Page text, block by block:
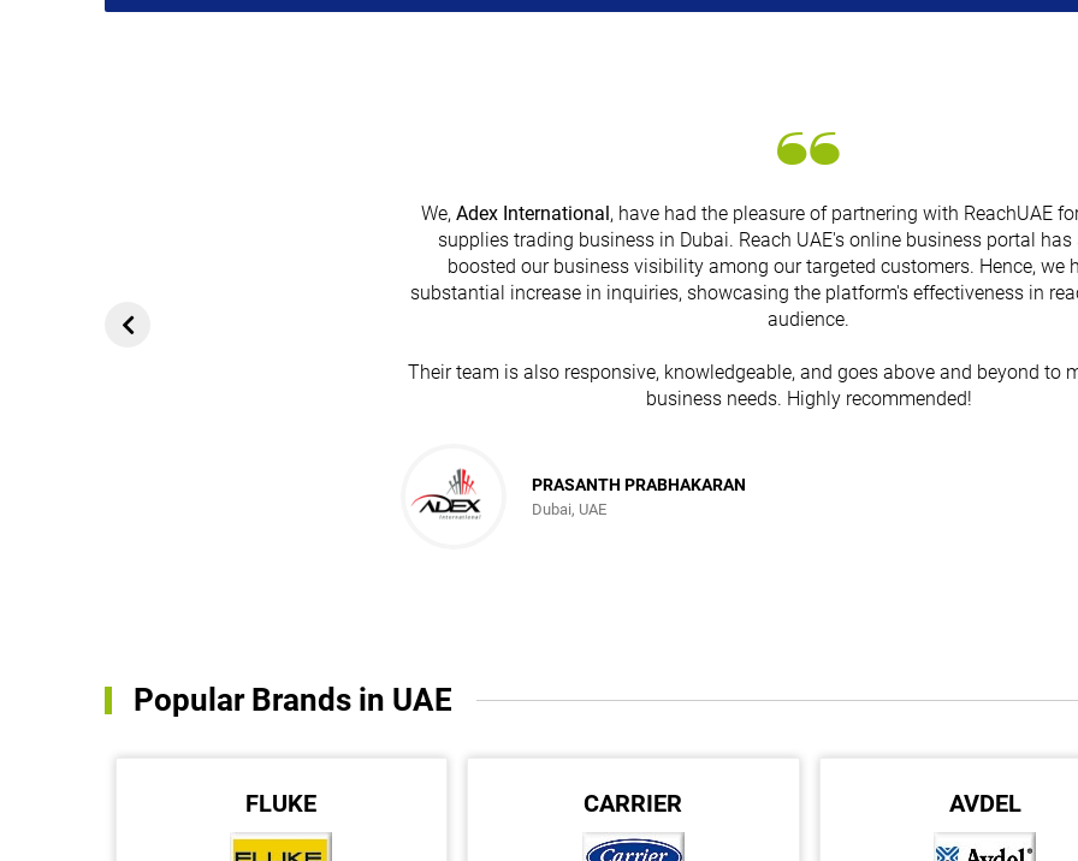
We, Adex International, have had the pleasure of partnering with ReachUAE
supplies trading business in Dubai. Reach UAE's online business portal
boosted our business visibility among our targeted customers. Hence, we
substantial increase in inquiries, showcasing the platform's effectiveness in
audience.
Their team is also responsive, knowledgeable, and goes above and beyond to
business needs. Highly recommended!
PRASANTH PRABHAKARAN
Dubai, UAE
Popular Brands in UAE
FLUKE CARRIER AVDEL